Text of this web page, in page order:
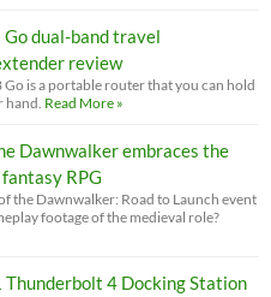
Go dual-band travel
review
Go is a portable router that you can hold
hand. Read More »
Dawnwalker embraces the
RPG
the Dawnwalker: Road to Launch event
footage of the medieval role?
4 Docking Station